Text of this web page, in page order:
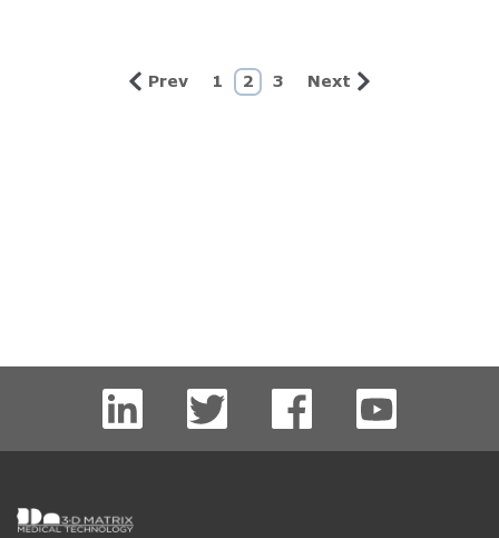
Prev 1 2 3 Next